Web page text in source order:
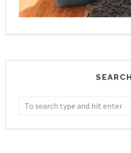
SEARCH